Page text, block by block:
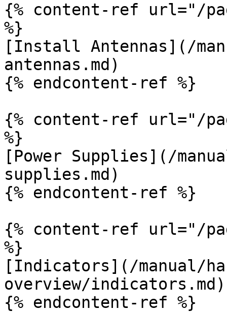
{% content-ref url="/
%}
[Install Antennas](/
antennas.md)
{% endcontent-ref %}
{% content-ref url="/
%}
[Power Supplies](/
supplies.md)
{% endcontent-ref %}
{% content-ref url="/
%}
[Indicators](/manual/
overview/indicators.md)
{% endcontent-ref %}